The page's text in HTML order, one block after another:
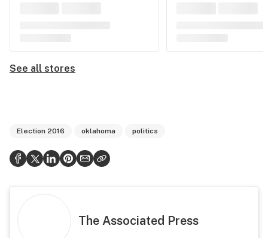
See all stores
Election 2016 oklahoma politics
The Associated Press